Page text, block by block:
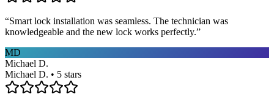
“Smart lock installation was seamless. The technician was
knowledgeable and the new lock works perfectly.”
MD
Michael D.
Michael D. • 5 stars